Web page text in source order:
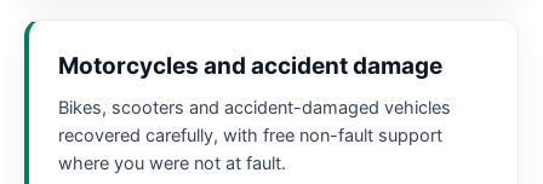
Motorcycles and accident damage
Bikes, scooters and accident-damaged vehicles
recovered carefully, with free non-fault support
where you were not at fault.